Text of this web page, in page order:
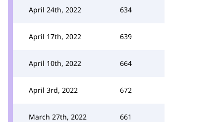
April 24th, 2022 634
April 17th, 2022 639
April 10th, 2022 664
April 3rd, 2022 672
March 27th, 2022 661